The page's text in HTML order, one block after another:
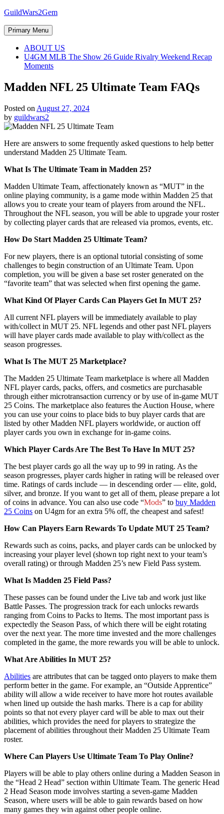
Skip
content
GuildWars2Gem
Primary Menu
ABOUT US
U4GM MLB The Show 26 Guide Rivalry Weekend Recap
Moments
Madden NFL 25 Ultimate Team FAQs
Posted on August 27, 2024
by guildwars2
Here are answers to some frequently asked questions to help better
understand Madden 25 Ultimate Team.
What Is The Ultimate Team in Madden 25?
Madden Ultimate Team, affectionately known as “MUT” in the
online playing community, is a game mode within Madden 25 that
allows you to create your team of players from around the NFL.
Throughout the NFL season, you will be able to upgrade your roster
by collecting player cards that are released via promos, events, etc.
How Do Start Madden 25 Ultimate Team?
For new players, there is an optional tutorial consisting of some
challenges to begin construction of an Ultimate Team. Upon
completion, you will be given a base set roster generated on the
“favorite team” that was selected when first opening the game.
What Kind Of Player Cards Can Players Get In MUT 25?
All current NFL players will be immediately available to play
with/collect in MUT 25. NFL legends and other past NFL players
will have player cards made available to play with/collect as the
season progresses.
What Is The MUT 25 Marketplace?
The Madden 25 Ultimate Team marketplace is where all Madden
NFL player cards, packs, offers, and cosmetics are purchasable
through either microtransaction currency or by use of in-game MUT
25 Coins. The marketplace also features the Auction House, where
you can use your coins to place bids to buy player cards that are
listed by other Madden NFL players worldwide, or auction off
player cards you own in exchange for in-game coins.
Which Player Cards Are The Best To Have In MUT 25?
The best player cards go all the way up to 99 in rating. As the
season progresses, player cards higher in rating will be released over
time. Ratings of cards include — in descending order — elite, gold,
silver, and bronze. If you want to get all of them, please prepare a lot
of coins in advance. You can also use code “Mods” to buy Madden
25 Coins on U4gm for an extra 5% off, the cheapest and safest!
How Can Players Earn Rewards To Update MUT 25 Team?
Rewards such as coins, packs, and player cards can be unlocked by
increasing your player level (shown top right next to your team’s
overall rating) or through Madden 25’s new Field Pass system.
What Is Madden 25 Field Pass?
These passes can be found under the Live tab and work just like
Battle Passes. The progression track for each unlocks rewards
ranging from Coins to Packs to Items. The most important pass is
expectedly the Season Pass, of which there will be eight rotating
over the next year. The more time invested and the more challenges
completed in the game, the more rewards you will be able to unlock.
What Are Abilities In MUT 25?
Abilities are attributes that can be tagged onto players to make them
perform better in the game. For example, an “Outside Apprentice”
ability will allow a wide receiver to have more hot routes available
when lined up outside the hash marks. There is a cap for ability
points so that not every player card will be able to max out their
abilities, which provides the need for players to strategize the
placement of abilities throughout their Madden 25 Ultimate Team
roster.
Where Can Players Use Ultimate Team To Play Online?
Players will be able to play others online during a Madden Season in
the “Head 2 Head” section within Ultimate Team. The generic Head
2 Head Season mode involves starting a seven-game Madden
Season, where users will be able to gain rewards based on how
many games they win against other people online.